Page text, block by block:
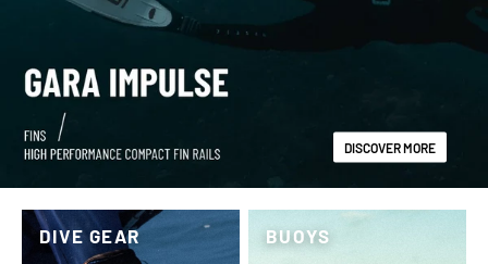
DISCOVER MORE
DIVE GEAR BUOYS